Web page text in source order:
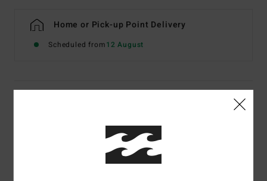
Home or Pick-up Point Delivery
Scheduled from12 August
Men Yellow Short Sleeve T-Shirt
Color Code